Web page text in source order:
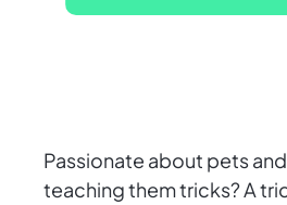
Passionate about pets
teaching them tricks? A